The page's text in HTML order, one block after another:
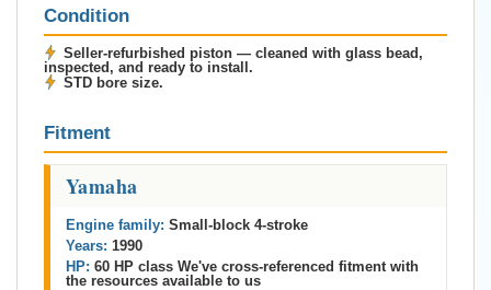
Condition
Seller-refurbished piston — cleaned with glass bead,
inspected, and ready to install.
STD bore size.
Fitment
Yamaha
Engine family: Small-block 4-stroke
Years: 1990
HP: 60 HP class We've cross-referenced fitment with
the resources available to us